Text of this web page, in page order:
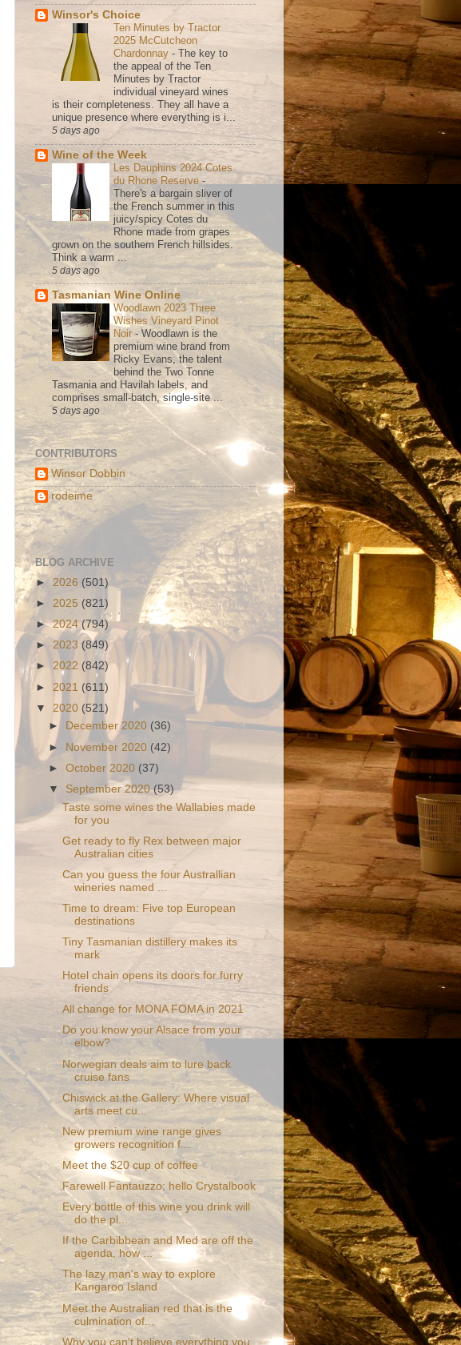
Winsor's Choice
Ten Minutes by Tractor
2025 McCutcheon
Chardonnay - The key to
the appeal of the Ten
Minutes by Tractor
individual vineyard wines
is their completeness. They all have a
unique presence where everything is i...
5 days ago
Wine of the Week
Les Dauphins 2024 Cotes
du Rhone Reserve -
There's a bargain sliver of
the French summer in this
juicy/spicy Cotes du
Rhone made from grapes
grown on the southern French hillsides.
Think a warm ...
5 days ago
Tasmanian Wine Online
Woodlawn 2023 Three
Wishes Vineyard Pinot
Noir -Woodlawn is the
premium wine brand from
Ricky Evans, the talent
behind the Two Tonne
Tasmania and Havilah labels, and
comprises small-batch, single-site ...
5 days ago
CONTRIBUTORS
Winsor Dobbin
rodeime
BLOG ARCHIVE
► 2026 (501)
► 2025 (821)
►2024 (794)
► 2023 (849)
► 2022 (842)
► 2021 (611)
▼ 2020 (521)
► December 2020 (36)
► November 2020 (42)
►October 2020 (37)
▼ September 2020(53)
Taste some wines the Wallabies made
for you
Get ready to fly Rex between major
Australian cities
Can you guess the four Australlian
wineries named ...
Time to dream: Five top European
destinations
Tiny Tasmanian distillery makes its
mark
Hotel chain opens its doors for furry
friends
All change for MONA FOMA in 2021
Do you know your Alsace from your
elbow?
Norwegian deals aim to lure back
cruise fans
Chiswick at the Gallery: Where visual
arts meet cu...
New premium wine range gives
growers recognition f...
Meet the $20 cup of coffee
Farewell Fantauzzo; hello Crystalbook
Every bottle of this wine you drink will
do the pl...
If the Carbibbean and Med are off the
agenda, how ...
The lazy man's way to explore
Kangaroo Island
Meet the Australian red that is the
culmination of...
Why you can't believe everything you